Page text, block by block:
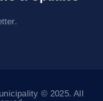
© 2025. All